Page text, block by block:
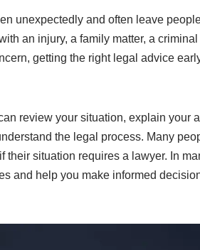
unexpectedly and often leave
an injury, a family matter, a
getting the right legal advice
review your situation, explain your
the legal process. Many
their situation requires a lawyer. In
and help you make informed